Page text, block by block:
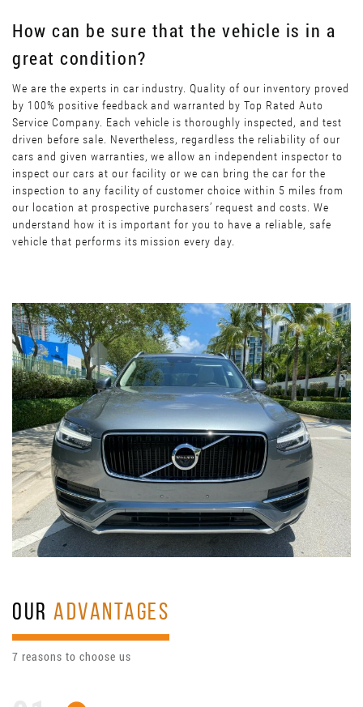
How can be sure that the vehicle is in a
great condition?
We are the experts in car industry. Quality of our inventory proved
by 100% positive feedback and warranted by Top Rated Auto
Service Company. Each vehicle is thoroughly inspected, and test
driven before sale. Nevertheless, regardless the reliability of our
cars and given warranties, we allow an independent inspector to
inspect our cars at our facility or we can bring the car for the
inspection to any facility of customer choice within 5 miles from
our location at prospective purchasers’ request and costs. We
understand how it is important for you to have a reliable, safe
vehicle that performs its mission every day.
OURADVANTAGES
7 reasons to choose us